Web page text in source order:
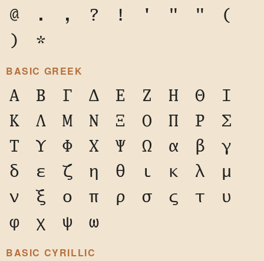
@
. , ? ! ' " "
(
)
*
BASIC GREEK
Α Β Γ Δ Ε Ζ Η Θ
Ι
Κ
Λ Μ Ν Ξ Ο Π Ρ
Σ
Τ
Υ Φ Χ Ψ Ω α β
γ
δ
ε ζ η θ ι κ λ
μ
ν
ξ ο π ρ σ ς τ
υ
φ
χ ψ ω
BASIC CYRILLIC